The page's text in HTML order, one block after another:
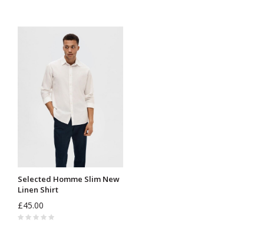
Selected Homme Slim New
Linen Shirt
£45.00